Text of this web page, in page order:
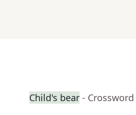
Child's bear - Crossword